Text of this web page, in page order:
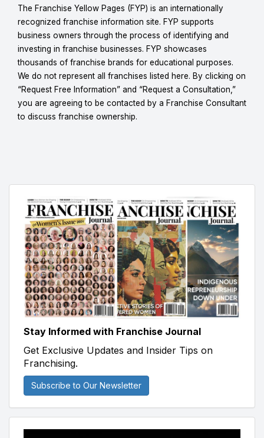
The Franchise Yellow Pages (FYP) is an internationally
recognized franchise information site. FYP supports
business owners through the process of identifying and
investing in franchise businesses. FYP showcases
thousands of franchise brands for educational purposes.
We do not represent all franchises listed here. By clicking on
“Request Free Information” and “Request a Consultation,”
you are agreeing to be contacted by a Franchise Consultant
to discuss franchise ownership.
Stay Informed with Franchise Journal
Get Exclusive Updates and Insider Tips on
Franchising.
Subscribe to Our Newsletter